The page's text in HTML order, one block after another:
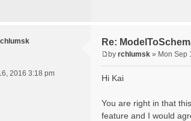
2016 3:18 pm
Re:
s
by rchlumsk » Mon Sep
Hi Kai
You are right in that
feature and I would